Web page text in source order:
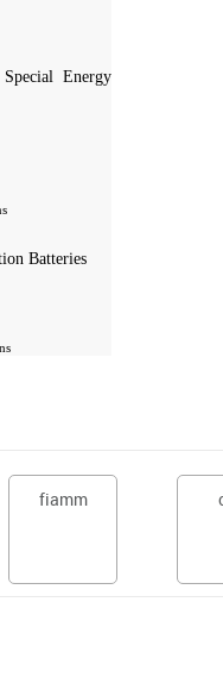
Energy
Batteries
fiamm